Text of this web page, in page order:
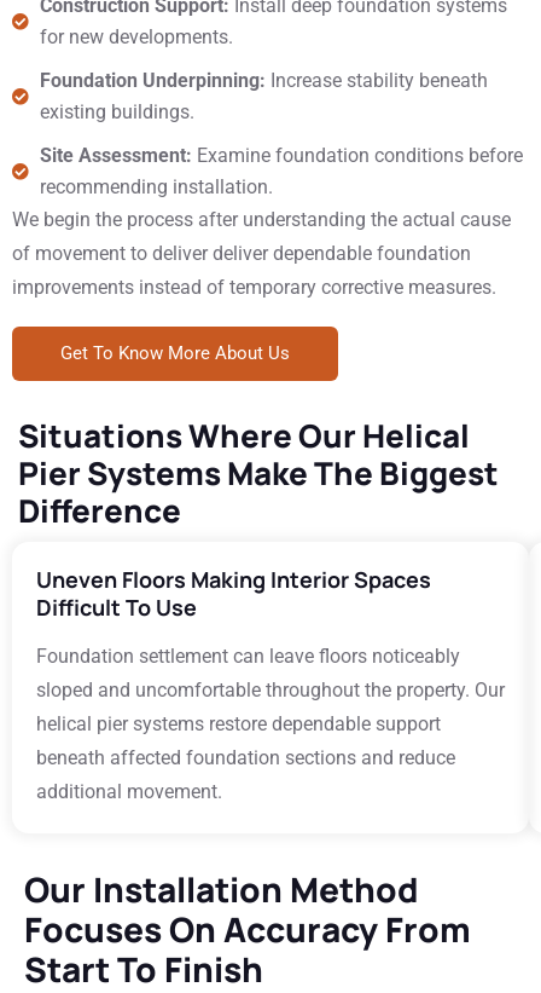
Construction Support: Install deep foundation systems
for new developments.
Foundation Underpinning: Increase stability beneath
existing buildings.
Site Assessment: Examine foundation conditions before
recommending installation.
We begin the process after understanding the actual cause
of movement to deliver deliver dependable foundation
improvements instead of temporary corrective measures.
Get To Know More About Us
Situations Where Our Helical
Pier Systems Make The Biggest
Difference
Uneven Floors Making Interior Spaces
Difficult To Use
Foundation settlement can leave floors noticeably
sloped and uncomfortable throughout the property. Our
helical pier systems restore dependable support
beneath affected foundation sections and reduce
additional movement.
Our Installation Method
Focuses On Accuracy From
Start To Finish